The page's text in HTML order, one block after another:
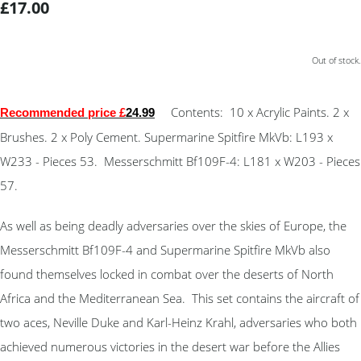
£17.00
Out of stock.
Recommended price £24.99 Contents: 10 x Acrylic Paints. 2 x
Brushes. 2 x Poly Cement. Supermarine Spitfire MkVb: L193 x
W233 - Pieces 53. Messerschmitt Bf109F-4: L181 x W203 - Pieces
57.
As well as being deadly adversaries over the skies of Europe, the
Messerschmitt Bf109F-4 and Supermarine Spitfire MkVb also
found themselves locked in combat over the deserts of North
Africa and the Mediterranean Sea. This set contains the aircraft of
two aces, Neville Duke and Karl-Heinz Krahl, adversaries who both
achieved numerous victories in the desert war before the Allies